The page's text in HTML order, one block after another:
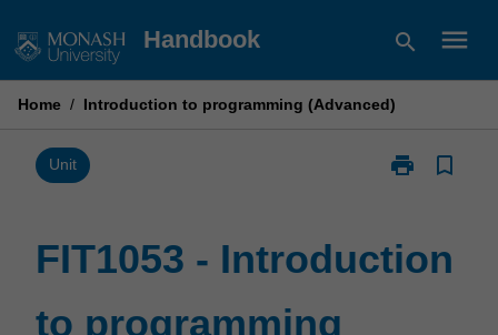
to
Handbook search menu
Home / Introduction to programming (Advanced)
Unit print
Print
to
bookmark_border
FIT1053 - Introduction
to programming